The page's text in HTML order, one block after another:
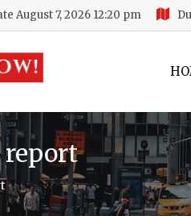
August 7, 2026 12:20 pm
report